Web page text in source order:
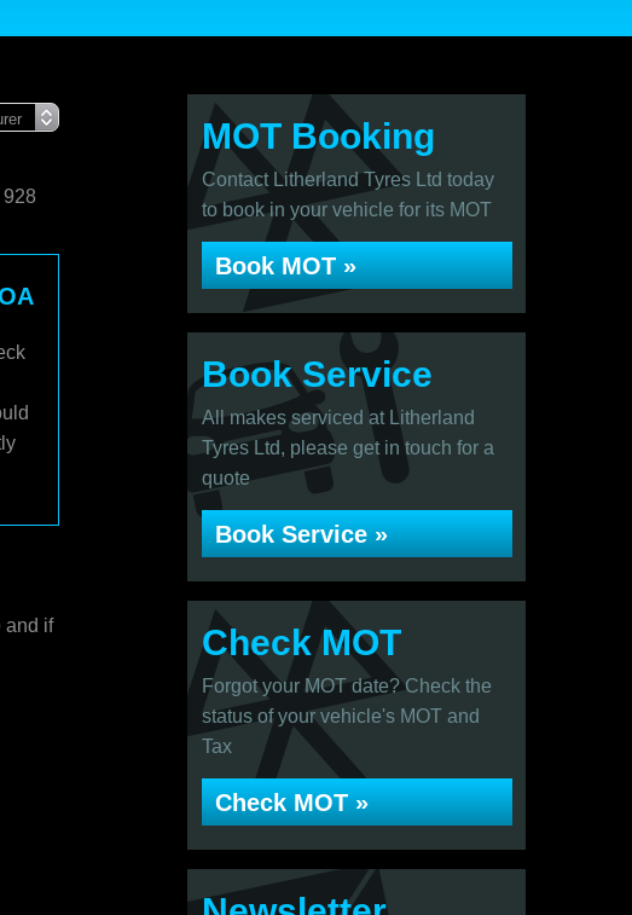
and if
MOT Booking
Contact Litherland Tyres Ltd today
to book in your vehicle for its MOT
Book MOT »
Book Service
All makes serviced at Litherland
Tyres Ltd, please get in touch for a
quote
Book Service »
Check MOT
Forgot your MOT date? Check the
status of your vehicle's MOT and
Tax
Check MOT »